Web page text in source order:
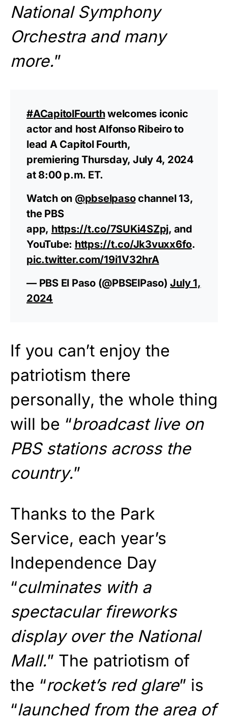
National Symphony
Orchestra and many
more.”
#ACapitolFourthwelcomes iconic
actor and host Alfonso Ribeiro to
lead A Capitol Fourth,
premiering Thursday, July 4, 2024
at 8:00 p.m. ET.
Watch on @pbselpasochannel 13,
the PBS
app, https://t.co/7SUKi4SZpj, and
YouTube: https://t.co/Jk3vuxx6fo.
pic.twitter.com/19i1V32hrA
— PBS El Paso (@PBSElPaso)July 1,
2024
If you can’t enjoy the
patriotism there
personally, the whole thing
will be “broadcast live on
PBS stations across the
country.”
Thanks to the Park
Service, each year’s
Independence Day
“culminates with a
spectacular fireworks
display over the National
Mall.” The patriotism of
the “rocket’s red glare” is
“launched from the area of